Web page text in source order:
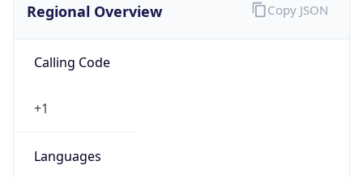
Regional Overview
Calling Code
+1
Languages
Copy JSON